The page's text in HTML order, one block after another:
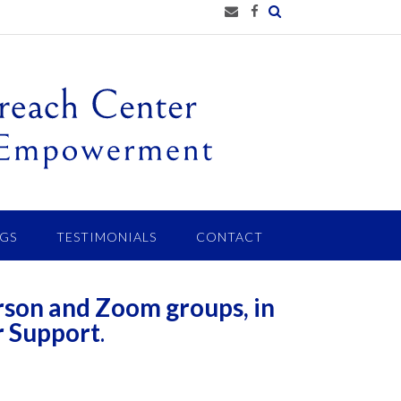
TESTIMONIALS CONTACT
and Zoom groups, in
Support.